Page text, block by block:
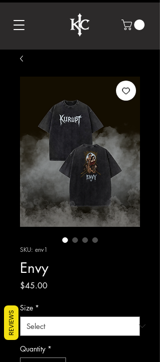
SKU: env1
Envy
$45.00Price
Size *
Quantity *
REVIEWS